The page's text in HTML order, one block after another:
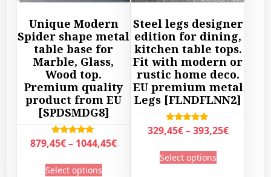
Unique Modern
Spider shape metal
table base for
Marble, Glass,
Wood top.
Premium quality
product from EU
[SPDSMDG8]
Rated
5.00
879,45€– 1044,45€P
Select options
Steel legs designer
edition for dining,
kitchen table tops.
Fit with modern or
rustic home deco.
EU premium metal
Legs [FLNDFLNN2]
Rated
5.00
329,45€–393,25€P
Select options